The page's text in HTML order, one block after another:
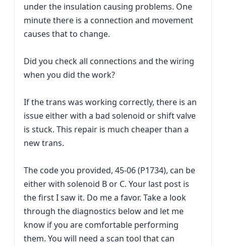
under the insulation causing problems. One
minute there is a connection and movement
causes that to change.
Did you check all connections and the wiring
when you did the work?
If the trans was working correctly, there is an
issue either with a bad solenoid or shift valve
is stuck. This repair is much cheaper than a
new trans.
The code you provided, 45-06 (P1734), can be
either with solenoid B or C. Your last post is
the first I saw it. Do me a favor. Take a look
through the diagnostics below and let me
know if you are comfortable performing
them. You will need a scan tool that can